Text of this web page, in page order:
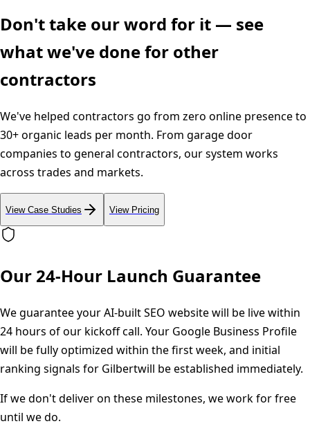
Don't take our word for it — see
what we've done for other
contractors
We've helped contractors go from zero online presence to
30+ organic leads per month. From garage door
companies to general contractors, our system works
across trades and markets.
View Case Studies View Pricing
Our 24-Hour Launch Guarantee
We guarantee your AI-built SEO website will be live within
24 hours of our kickoff call. Your Google Business Profile
will be fully optimized within the first week, and initial
ranking signals for Gilbertwill be established immediately.
If we don't deliver on these milestones, we work for free
until we do.